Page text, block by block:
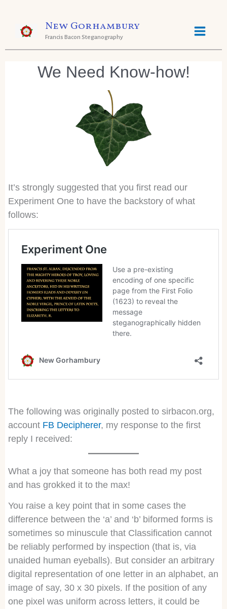
New Gorhambury
Francis Bacon Steganography
We Need Know-how!
It’s strongly suggested that you first read our
Experiment One to have the backstory of what
follows:
The following was originally posted to sirbacon.org,
account FB Decipherer, my response to the first
reply I received:
What a joy that someone has both read my post
and has grokked it to the max!
You raise a key point that in some cases the
difference between the ‘a’ and ‘b’ biformed forms is
sometimes so minuscule that Classification cannot
be reliably performed by inspection (that is, via
unaided human eyeballs). But consider an arbitrary
digital representation of one letter in an alphabet, an
image of say, 30 x 30 pixels. If the position of any
one pixel was uniform across letters, it could be